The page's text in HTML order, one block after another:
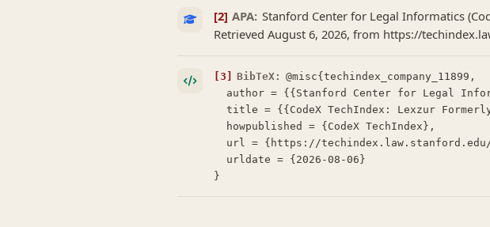
[2] APA: Stanford Center for Legal Informatics
Retrieved August 6, 2026, from https://
[3] BibTeX: @misc{techindex_company_11899,
}